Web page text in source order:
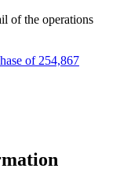
of the operations
of 254,867